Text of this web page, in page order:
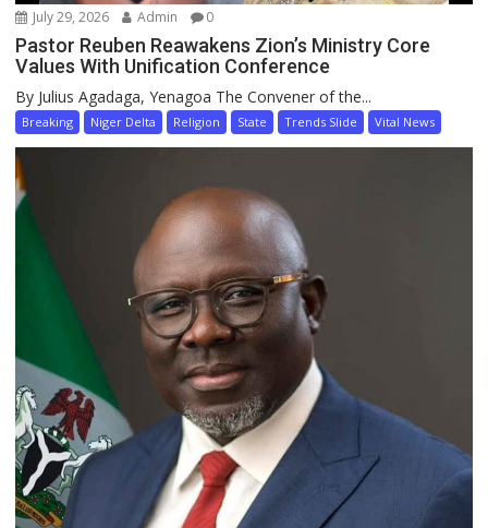
July 29, 2026 Admin 0
Pastor Reuben Reawakens Zion’s Ministry Core
Values With Unification Conference
By Julius Agadaga, Yenagoa The Convener of the...
Breaking Niger Delta Religion State Trends Slide Vital News